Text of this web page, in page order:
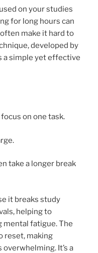
on your studies
for long hours can
make it hard to
developed by
a simple yet effective
on one task.
take a longer break
it breaks study
helping to
mental fatigue. The
reset, making
It’s a